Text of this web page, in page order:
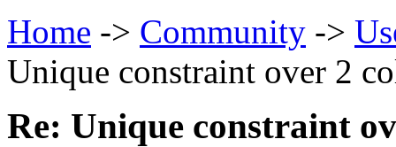
Home -> Community ->
Unique constraint over 2
Re: Unique constraint